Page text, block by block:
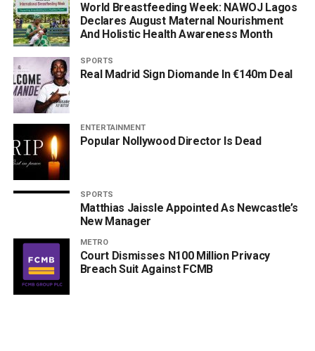
World Breastfeeding Week: NAWOJ Lagos
Declares August Maternal Nourishment
And Holistic Health Awareness Month
SPORTS
Real Madrid Sign Diomande In €140m Deal
ENTERTAINMENT
Popular Nollywood Director Is Dead
SPORTS
Matthias Jaissle Appointed As Newcastle’s
New Manager
METRO
Court Dismisses N100 Million Privacy
Breach Suit Against FCMB